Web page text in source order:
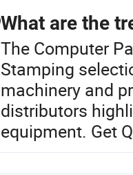
What are the
The Computer
Stamping
machinery and
distributors
equipment. Get